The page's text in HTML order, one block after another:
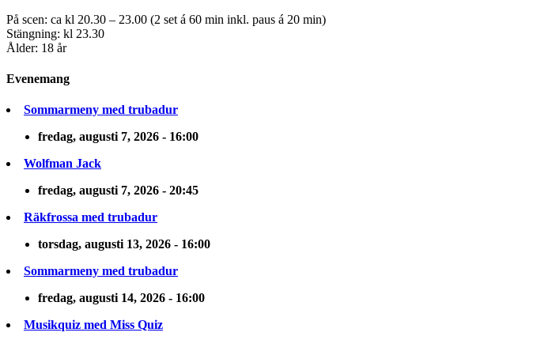
På scen: ca kl 20.30 – 23.00 (2 set á 60 min inkl. paus á 20 min)
Stängning: kl 23.30
Ålder: 18 år
Evenemang
Sommarmeny med trubadur
fredag, augusti 7, 2026 - 16:00
Wolfman Jack
fredag, augusti 7, 2026 - 20:45
Räkfrossa med trubadur
torsdag, augusti 13, 2026 - 16:00
Sommarmeny med trubadur
fredag, augusti 14, 2026 - 16:00
Musikquiz med Miss Quiz